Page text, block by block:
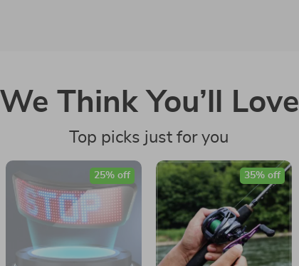
We Think You’ll Love
Top picks just for you
25% off 35% off